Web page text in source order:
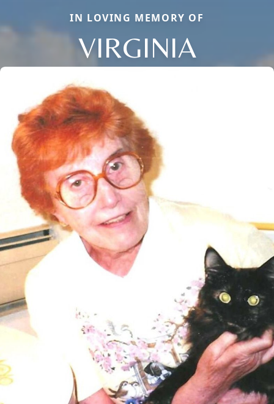
IN LOVING MEMORY OF
VIRGINIA